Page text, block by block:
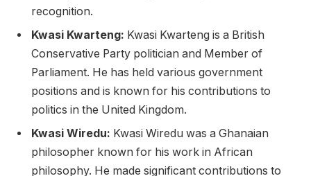
recognition.
Kwasi Kwarteng: Kwasi Kwarteng is a British
Conservative Party politician and Member of
Parliament. He has held various government
positions and is known for his contributions to
politics in the United Kingdom.
Kwasi Wiredu: Kwasi Wiredu was a Ghanaian
philosopher known for his work in African
philosophy. He made significant contributions to